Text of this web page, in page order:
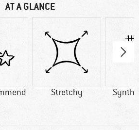
AT A GLANCE
Stretchy